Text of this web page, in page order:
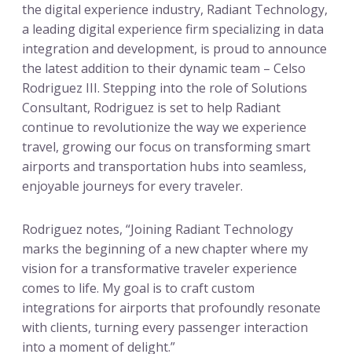
the digital experience industry, Radiant Technology,
a leading digital experience firm specializing in data
integration and development, is proud to announce
the latest addition to their dynamic team – Celso
Rodriguez III. Stepping into the role of Solutions
Consultant, Rodriguez is set to help Radiant
continue to revolutionize the way we experience
travel, growing our focus on transforming smart
airports and transportation hubs into seamless,
enjoyable journeys for every traveler.
Rodriguez notes, “Joining Radiant Technology
marks the beginning of a new chapter where my
vision for a transformative traveler experience
comes to life. My goal is to craft custom
integrations for airports that profoundly resonate
with clients, turning every passenger interaction
into a moment of delight.”